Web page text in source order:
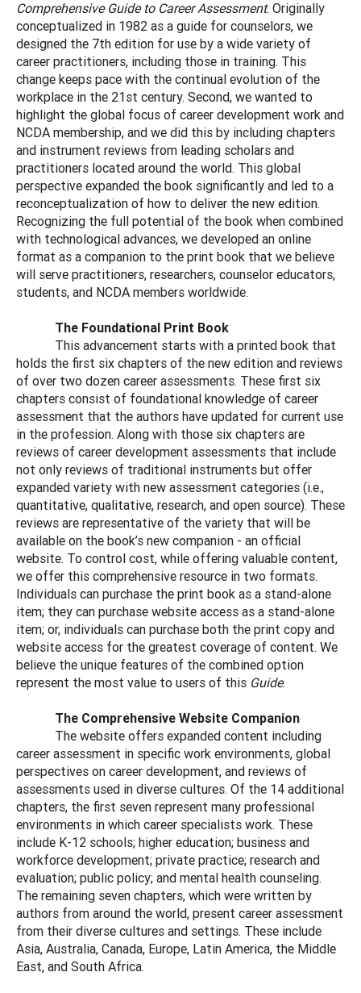
Comprehensive Guide to Career Assessment. Originally
conceptualized in 1982 as a guide for counselors, we
designed the 7th edition for use by a wide variety of
career practitioners, including those in training. This
change keeps pace with the continual evolution of the
workplace in the 21st century. Second, we wanted to
highlight the global focus of career development work and
NCDA membership, and we did this by including chapters
and instrument reviews from leading scholars and
practitioners located around the world. This global
perspective expanded the book significantly and led to a
reconceptualization of how to deliver the new edition.
Recognizing the full potential of the book when combined
with technological advances, we developed an online
format as a companion to the print book that we believe
will serve practitioners, researchers, counselor educators,
students, and NCDA members worldwide.
The Foundational Print Book
This advancement starts with a printed book that
holds the first six chapters of the new edition and reviews
of over two dozen career assessments. These first six
chapters consist of foundational knowledge of career
assessment that the authors have updated for current use
in the profession. Along with those six chapters are
reviews of career development assessments that include
not only reviews of traditional instruments but offer
expanded variety with new assessment categories (i.e.,
quantitative, qualitative, research, and open source). These
reviews are representative of the variety that will be
available on the book’s new companion - an official
website. To control cost, while offering valuable content,
we offer this comprehensive resource in two formats.
Individuals can purchase the print book as a stand-alone
item; they can purchase website access as a stand-alone
item; or, individuals can purchase both the print copy and
website access for the greatest coverage of content. We
believe the unique features of the combined option
represent the most value to users of this Guide.
The Comprehensive Website Companion
The website offers expanded content including
career assessment in specific work environments, global
perspectives on career development, and reviews of
assessments used in diverse cultures. Of the 14 additional
chapters, the first seven represent many professional
environments in which career specialists work. These
include K-12 schools; higher education; business and
workforce development; private practice; research and
evaluation; public policy; and mental health counseling.
The remaining seven chapters, which were written by
authors from around the world, present career assessment
from their diverse cultures and settings. These include
Asia, Australia, Canada, Europe, Latin America, the Middle
East, and South Africa.